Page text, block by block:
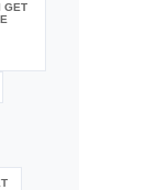
GET